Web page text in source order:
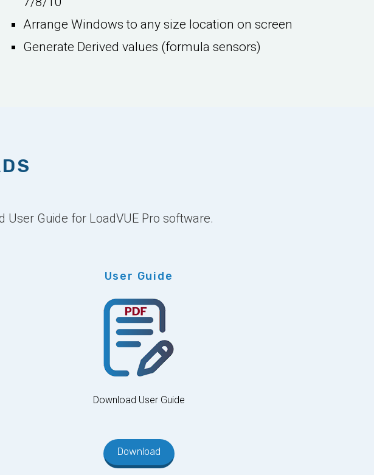
Arrange Windows to any size location on screen
Generate Derived values (formula sensors)
User Guide for LoadVUE Pro software.
User Guide
Download User Guide
Download